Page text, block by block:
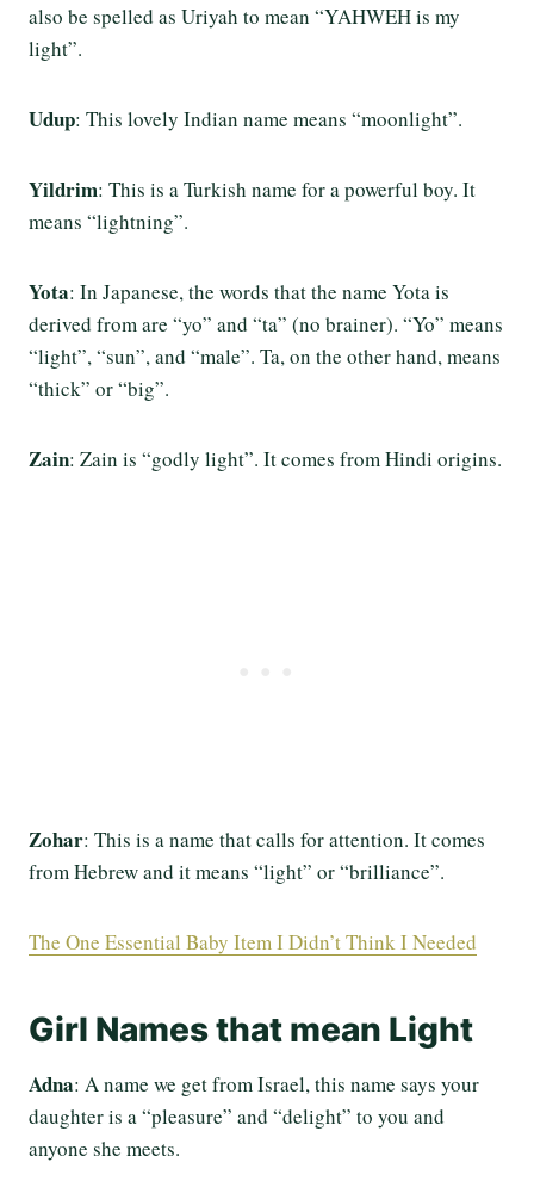
also be spelled as Uriyah to mean “YAHWEH is my
light”.
Udup: This lovely Indian name means “moonlight”.
Yildrim: This is a Turkish name for a powerful boy. It
means “lightning”.
Yota: In Japanese, the words that the name Yota is
derived from are “yo” and “ta” (no brainer). “Yo” means
“light”, “sun”, and “male”. Ta, on the other hand, means
“thick” or “big”.
Zain: Zain is “godly light”. It comes from Hindi origins.
Zohar: This is a name that calls for attention. It comes
from Hebrew and it means “light” or “brilliance”.
The One Essential Baby Item I Didn’t Think I Needed
Girl Names that mean Light
Adna: A name we get from Israel, this name says your
daughter is a “pleasure” and “delight” to you and
anyone she meets.